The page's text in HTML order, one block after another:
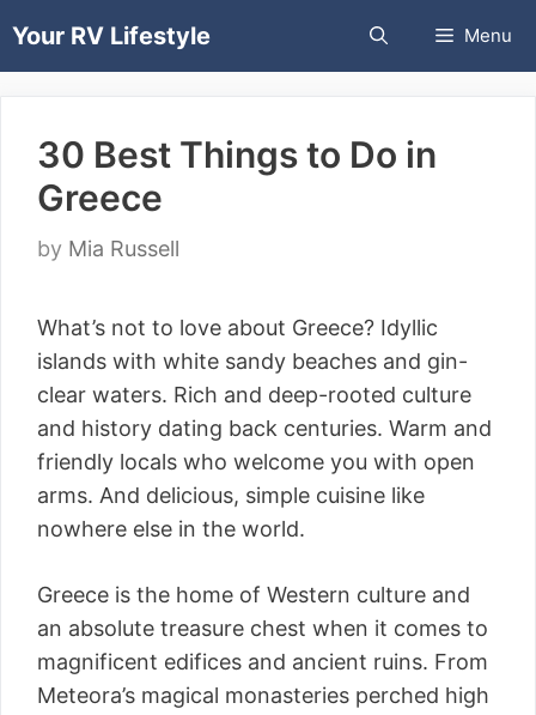
toYour RV Lifestyle Menu
30 Best Things to Do in
Greece
by Mia Russell
What’s not to love about Greece? Idyllic
islands with white sandy beaches and gin-
clear waters. Rich and deep-rooted culture
and history dating back centuries. Warm and
friendly locals who welcome you with open
arms. And delicious, simple cuisine like
nowhere else in the world.
Greece is the home of Western culture and
an absolute treasure chest when it comes to
magnificent edifices and ancient ruins. From
Meteora’s magical monasteries perched high